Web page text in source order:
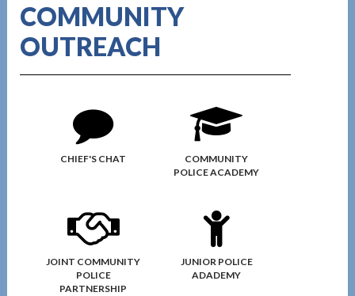
COMMUNITY
OUTREACH
CHIEF'S CHAT
COMMUNITY
POLICE ACADEMY
JOINT COMMUNITY
POLICE
PARTNERSHIP
JUNIOR POLICE
ADADEMY